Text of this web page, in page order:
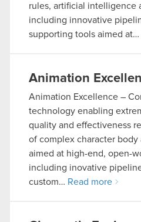
rules, artificial intelligence
including innovative
supporting tools aimed at…
Animation
Animation Excellence –
technology enabling
quality and effectiveness
of complex character body
aimed at high-end, open-
including inovative
custom… Read more